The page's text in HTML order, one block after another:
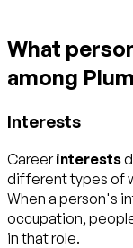
What
among
Interests
Careerinterests
different types of
When a person's
occupation,
in that role.